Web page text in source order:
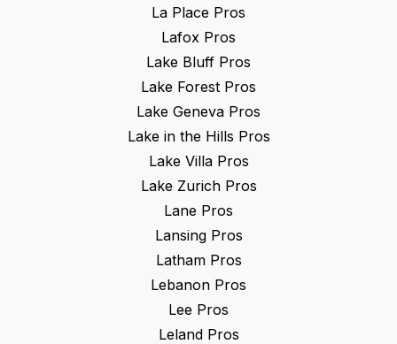
La Place Pros
Lafox Pros
Lake Bluff Pros
Lake Forest Pros
Lake Geneva Pros
Lake in the Hills Pros
Lake VillaPros
Lake ZurichPros
Lane Pros
LansingPros
LathamPros
Lebanon Pros
Lee Pros
LelandPros